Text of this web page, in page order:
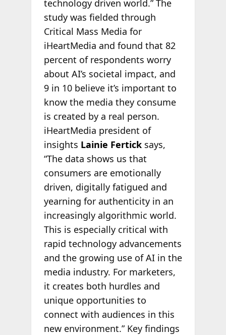
technology driven world.” The
study was fielded through
Critical Mass Media for
iHeartMedia and found that 82
percent of respondents worry
about AI’s societal impact, and
9 in 10 believe it’s important to
know the media they consume
is created by a real person.
iHeartMedia president of
insights Lainie Ferticksays,
“The data shows us that
consumers are emotionally
driven, digitally fatigued and
yearning for authenticity in an
increasingly algorithmic world.
This is especially critical with
rapid technology advancements
and the growing use of AI in the
media industry. For marketers,
it creates both hurdles and
unique opportunities to
connect with audiences in this
new environment.” Key findings